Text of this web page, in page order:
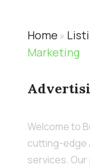
Home »
Marketing
Welcome to
cutting-edge
services.